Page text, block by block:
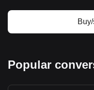
responsible for issuing
banknotes and coins. As
policy.
Popular